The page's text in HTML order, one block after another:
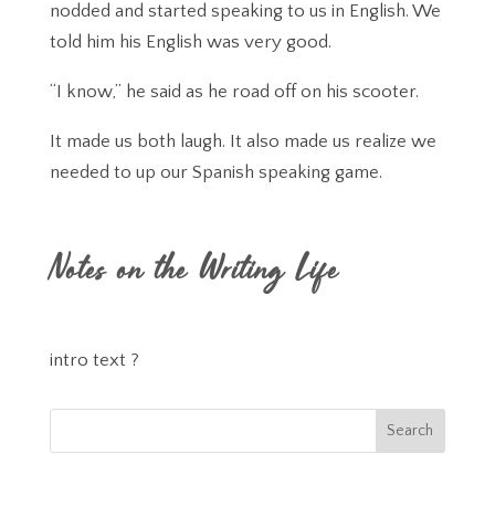
nodded and started speaking to us in English. We
told him his English was very good.
“I know,” he said as he road off on his scooter.
It made us both laugh. It also made us realize we
needed to up our Spanish speaking game.
Notes on the Writing Life
intro text ?